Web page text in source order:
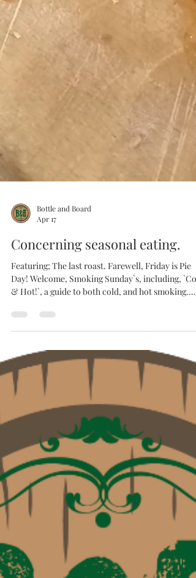
Apr 17
Featuring; The last roast. Farewell, Friday is Pie
Day! Welcome, Smoking Sunday`s, including,
& Hot!`, a guide to both cold, and hot smoking.
Here at Bottle & Board, we have always
eating and drinking to be a seasonally based
whether that be beer, wine or cider, and the drink
should reflect the weather, if not necessarily the
season. Around the world, and before the
of refrigeration, brewers produced va